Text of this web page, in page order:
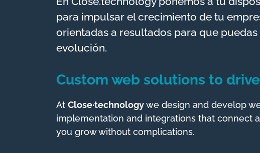
para impulsar el crecimiento de tu
orientadas a resultados para que
evolución.
Custom web solutions to
At Close·technologywe design and develop
implementation and integrations that connect
you grow without complications.